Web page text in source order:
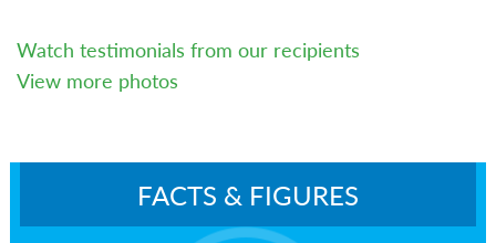
FACTS & FIGURES
Watch testimonials from our recipients
View more photos